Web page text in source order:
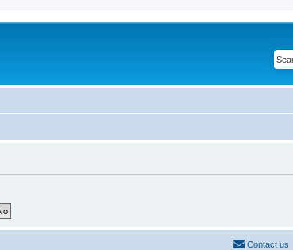
Contact us